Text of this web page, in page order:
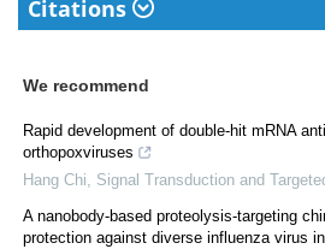
Citations
We recommend
Rapid development of double-hit mRNA
orthopoxviruses
Hang Chi, Signal Transduction and
A nanobody-based proteolysis-targeting
protection against diverse influenza virus